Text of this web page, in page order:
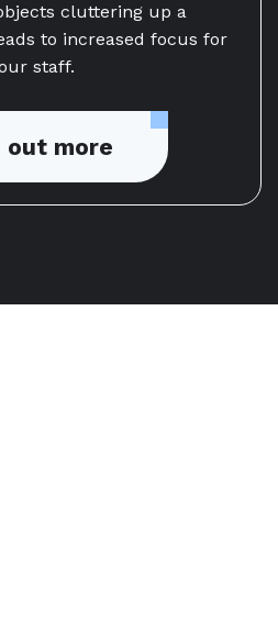
cluttering up a
to increased focus for
staff.
out more